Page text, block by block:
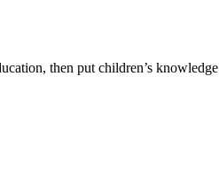
then put children’s